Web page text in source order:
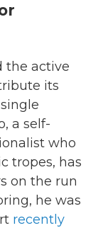
the active
its
a self-
who
tropes, has
on the run
he was
recently